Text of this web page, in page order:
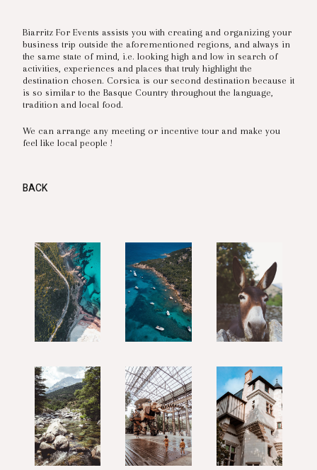
Biarritz For Events assists you with creating and organizing your
business trip outside the aforementioned regions, and always in
the same state of mind, i.e. looking high and low in search of
activities, experiences and places that truly highlight the
destination chosen. Corsica is our second destination because it
is so similar to the Basque Country throughout the language,
tradition and local food.
We can arrange any meeting or incentive tour and make you
feel like local people !
BACK